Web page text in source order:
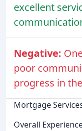
excellent
Negative:
poor
progress in
Mortgage
Overall